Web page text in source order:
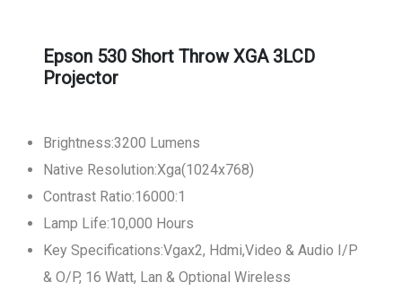
Epson 530 Short Throw XGA 3LCD
Projector
Brightness:3200 Lumens
Native Resolution:Xga(1024x768)
Contrast Ratio:16000:1
Lamp Life:10,000 Hours
Key Specifications:Vgax2, Hdmi,Video & Audio I/P
& O/P, 16 Watt, Lan & Optional Wireless